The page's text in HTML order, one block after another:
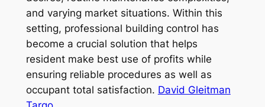
and varying market situations. Within this
setting, professional building control has
become a crucial solution that helps
resident make best use of profits while
ensuring reliable procedures as well as
occupant total satisfaction. David Gleitman